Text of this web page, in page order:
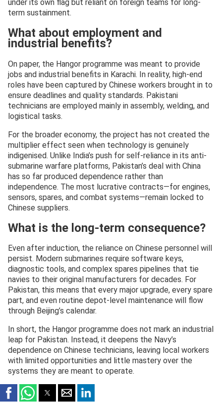
under its own flag but reliant on foreign teams for long-
term sustainment.
What about employment and
industrial benefits?
On paper, the Hangor programme was meant to provide
jobs and industrial benefits in Karachi. In reality, high-end
roles have been captured by Chinese workers brought in to
ensure deadlines and quality standards. Pakistani
technicians are employed mainly in assembly, welding, and
logistical tasks.
For the broader economy, the project has not created the
multiplier effect seen when technology is genuinely
indigenised. Unlike India’s push for self-reliance in its anti-
submarine warfare platforms, Pakistan’s deal with China
has so far produced dependence rather than
independence. The most lucrative contracts—for engines,
sensors, spares, and combat systems—remain locked to
Chinese suppliers.
What is the long-term consequence?
Even after induction, the reliance on Chinese personnel will
persist. Modern submarines require software keys,
diagnostic tools, and complex spares pipelines that tie
navies to their original manufacturers for decades. For
Pakistan, this means that every major upgrade, every spare
part, and even routine depot-level maintenance will flow
through Beijing’s calendar.
In short, the Hangor programme does not mark an industrial
leap for Pakistan. Instead, it deepens the Navy’s
dependence on Chinese technicians, leaving local workers
with limited opportunities and little mastery over the
systems they are meant to operate.